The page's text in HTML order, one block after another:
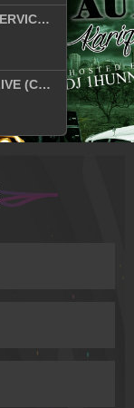
ON THE RUN PART II (SERVICE PACK)
WHAT A TIME TO BE ALIVE (CLEAN)